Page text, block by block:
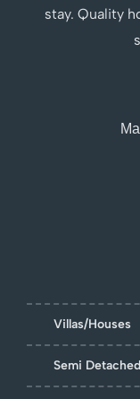
stay. Quality
Villas/Houses
Semi